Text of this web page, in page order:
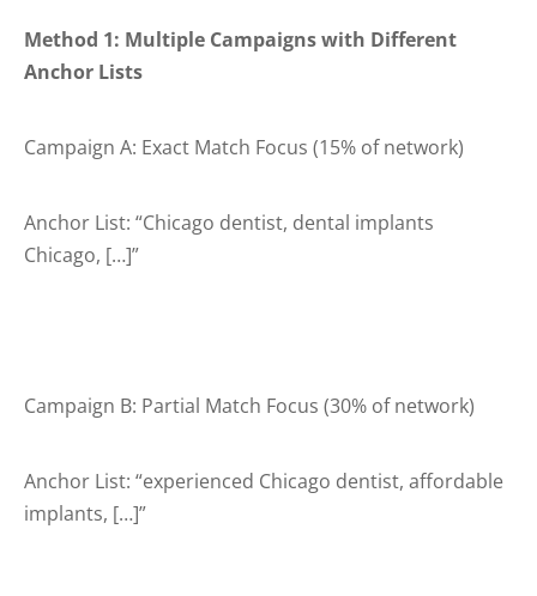
Method 1: Multiple Campaigns with Different
Anchor Lists
Campaign A: Exact Match Focus (15% of network)
Anchor List: “Chicago dentist, dental implants
Chicago, […]”
Campaign B: Partial Match Focus (30% of network)
Anchor List: “experienced Chicago dentist, affordable
implants, […]”